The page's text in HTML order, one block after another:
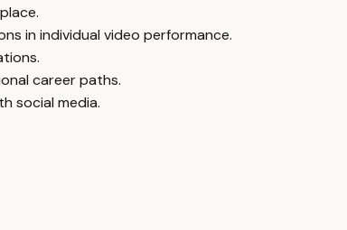
in individual video performance.
career paths.
social media.